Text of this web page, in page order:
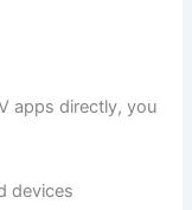
apps directly, you
devices